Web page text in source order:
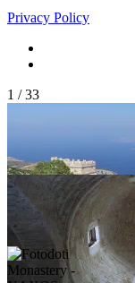
Privacy Policy
1 /33